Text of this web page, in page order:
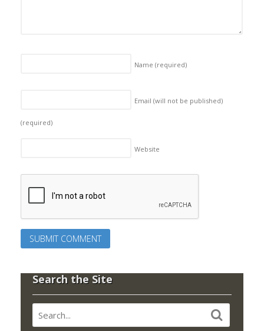
Name (required)
Email (will not be published)
(required)
Website
Search the Site